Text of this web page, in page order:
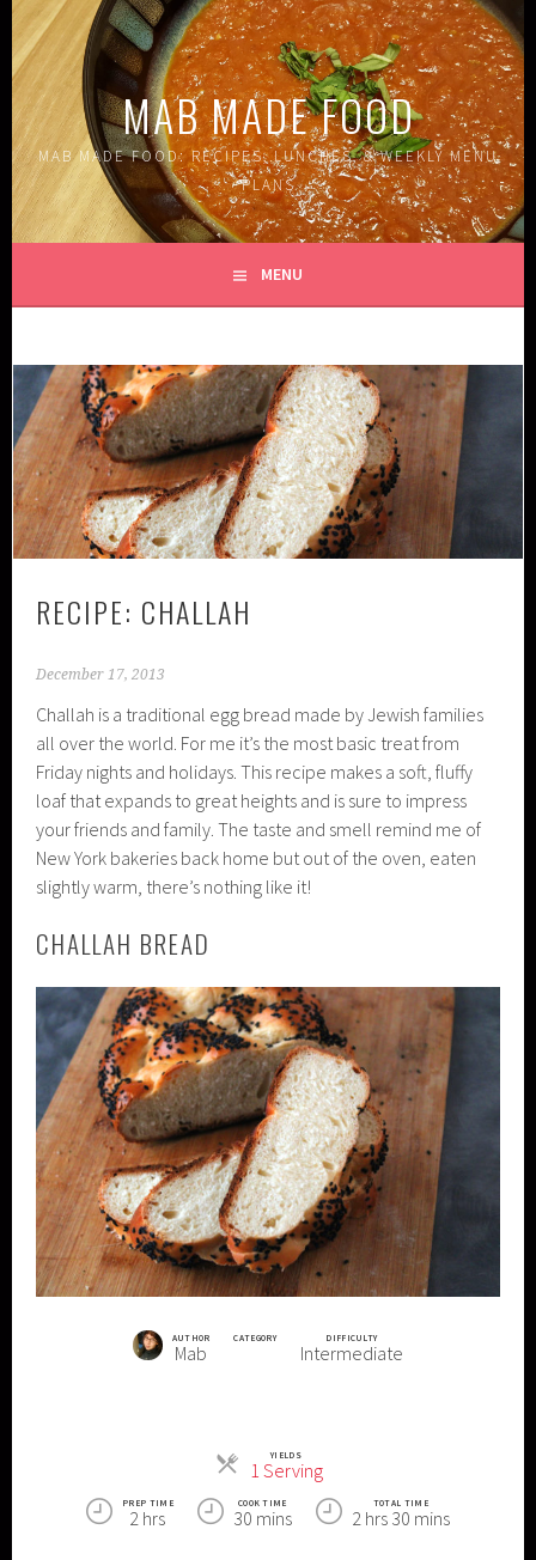
Skip
to
content
MAB MADE FOOD
MAB MADE FOOD: RECIPES, LUNCHES, & WEEKLY MENU
PLANS
MENU
RECIPE: CHALLAH
December 17, 2013
Challah is a traditional egg bread made by Jewish families
all over the world. For me it’s the most basic treat from
Friday nights and holidays. This recipe makes a soft, fluffy
loaf that expands to great heights and is sure to impress
your friends and family. The taste and smell remind me of
New York bakeries back home but out of the oven, eaten
slightly warm, there’s nothing like it!
CHALLAH BREAD
AUTHOR
Mab
CATEGORY DIFFICULTY
Intermediate
YIELDS
1 ServingServings
PREP TIME
2 hrs
COOK TIME
30 mins
TOTAL TIME
2 hrs 30 mins